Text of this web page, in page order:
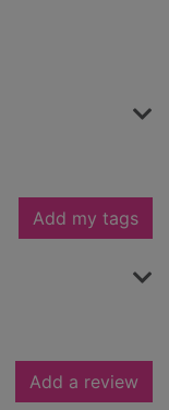
Add my tags
Add a review